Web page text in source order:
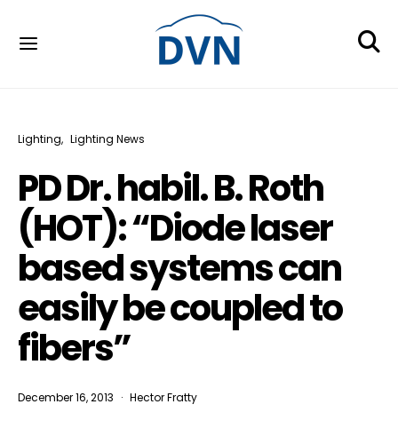
Lighting Lighting News
PD Dr. habil. B. Roth
(HOT): “Diode laser
based systems can
easily be coupled to
fibers”
December 16, 2013 Hector Fratty